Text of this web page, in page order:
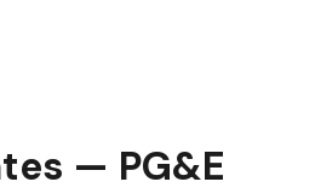
— PG&E